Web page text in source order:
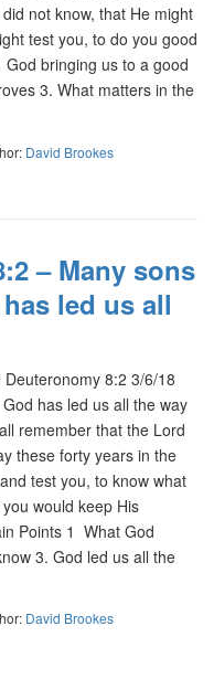
not know, that He might
test you, to do you good
bringing us to a good
3. What matters in the
David Brookes
– Many sons
led us all
8:2 3/6/18
has led us all the way
remember that the Lord
these forty years in the
test you, to know what
would keep His
Points 1 What God
3. God led us all the
David Brookes